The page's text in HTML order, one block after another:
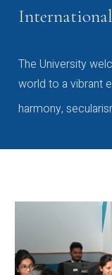
The University
world to a vibrant
harmony,